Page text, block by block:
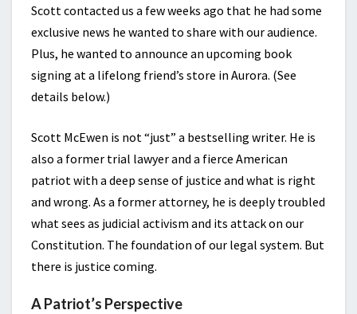
Scott contacted us a few weeks ago that he had some
exclusive news he wanted to share with our audience.
Plus, he wanted to announce an upcoming book
signing at a lifelong friend’s store in Aurora. (See
details below.)
Scott McEwen is not “just” a bestselling writer. He is
also a former trial lawyer and a fierce American
patriot with a deep sense of justice and what is right
and wrong. As a former attorney, he is deeply troubled
what sees as judicial activism and its attack on our
Constitution. The foundation of our legal system. But
there is justice coming.
A Patriot’s Perspective